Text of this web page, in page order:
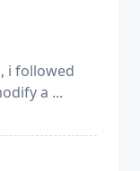
i followed
a ...